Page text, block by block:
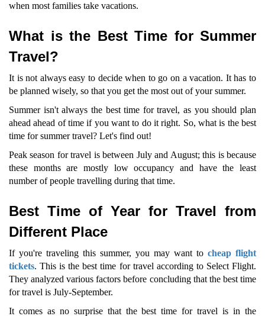
when most families take vacations.
What is the Best Time for Summer
Travel?
It is not always easy to decide when to go on a vacation. It has to
be planned wisely, so that you get the most out of your summer.
Summer isn't always the best time for travel, as you should plan
ahead ahead of time if you want to do it right. So, what is the best
time for summer travel? Let's find out!
Peak season for travel is between July and August; this is because
these months are mostly low occupancy and have the least
number of people travelling during that time.
Best Time of Year for Travel from
Different Place
If you're traveling this summer, you may want to cheap flight
tickets. This is the best time for travel according to Select Flight.
They analyzed various factors before concluding that the best time
for travel is July-September.
It comes as no surprise that the best time for travel is in the